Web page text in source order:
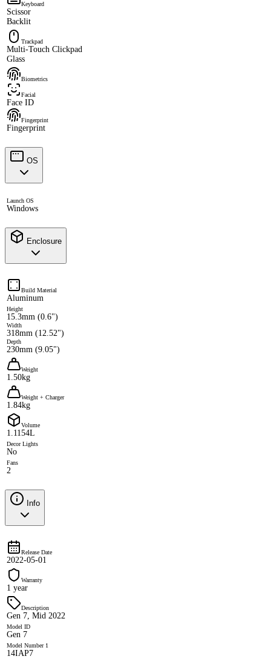
Keyboard
Scissor
Backlit
Trackpad
Multi-Touch Clickpad
Glass
Biometrics
Facial
Face ID
Fingerprint
Fingerprint
OS
Launch OS
Windows
Enclosure
Build Material
Aluminum
Height
15.3mm (0.6")
Width
318mm (12.52")
Depth
230mm (9.05")
Weight
1.50kg
Weight + Charger
1.84kg
Volume
1.1154L
Decor Lights
No
Fans
2
Info
Release Date
2022-05-01
Warranty
1 year
Description
Gen 7, Mid 2022
Model ID
Gen 7
Model Number 1
14IAP7